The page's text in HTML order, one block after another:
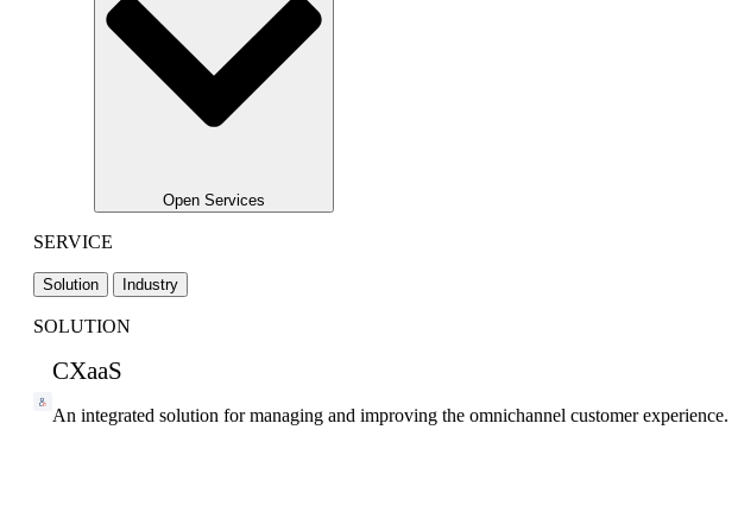
Open Services
SERVICE
Solution Industry
SOLUTION
CXaaS
An integrated solution for managing and improving the omnichannel customer experience.